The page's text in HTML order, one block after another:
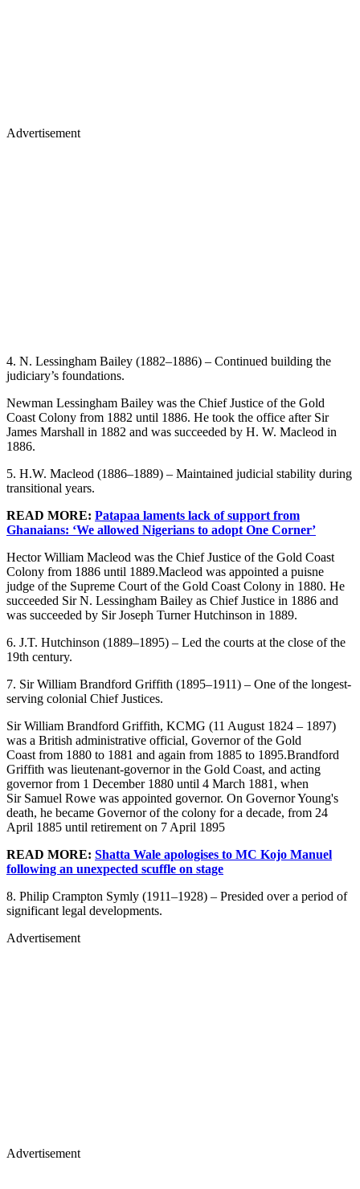
Advertisement
4. N. Lessingham Bailey (1882–1886) – Continued building the
judiciary’s foundations.
Newman Lessingham Bailey was the Chief Justice of the Gold
Coast Colony from 1882 until 1886. He took the office after Sir
James Marshall in 1882 and was succeeded by H. W. Macleod in
1886.
5. H.W. Macleod (1886–1889) – Maintained judicial stability during
transitional years.
READ MORE: Patapaa laments lack of support from
Ghanaians: ‘We allowed Nigerians to adopt One Corner’
Hector William Macleod was the Chief Justice of the Gold Coast
Colony from 1886 until 1889.Macleod was appointed a puisne
judge of the Supreme Court of the Gold Coast Colony in 1880. He
succeeded Sir N. Lessingham Bailey as Chief Justice in 1886 and
was succeeded by Sir Joseph Turner Hutchinson in 1889.
6. J.T. Hutchinson (1889–1895) – Led the courts at the close of the
19th century.
7. Sir William Brandford Griffith (1895–1911) – One of the longest-
serving colonial Chief Justices.
Sir William Brandford Griffith, KCMG (11 August 1824 – 1897)
was a British administrative official, Governor of the Gold
Coast from 1880 to 1881 and again from 1885 to 1895.Brandford
Griffith was lieutenant-governor in the Gold Coast, and acting
governor from 1 December 1880 until 4 March 1881, when
Sir Samuel Rowe was appointed governor. On Governor Young's
death, he became Governor of the colony for a decade, from 24
April 1885 until retirement on 7 April 1895
READ MORE: Shatta Wale apologises to MC Kojo Manuel
following an unexpected scuffle on stage
8. Philip Crampton Symly (1911–1928) – Presided over a period of
significant legal developments.
Advertisement
Advertisement